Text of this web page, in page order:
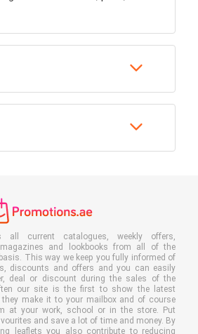
all current catalogues, weekly offers,
magazines and lookbooks from all of the
This way we keep you fully informed of
discounts and offers and you can easily
deal or discount during the sales of the
our site is the first to show the latest
they make it to your mailbox and of course
at your work, school or in the store. Put
and save a lot of time and money. By
leaflets you also contribute to reducing